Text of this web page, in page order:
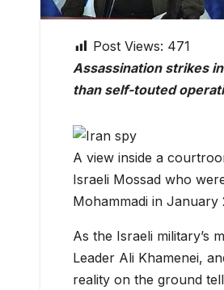
Post Views: 471
Assassination strikes
than self-touted
A view inside a
Israeli Mossad who
Mohammadi in January
As the Israeli military’s
Leader Ali Khamenei,
reality on the ground